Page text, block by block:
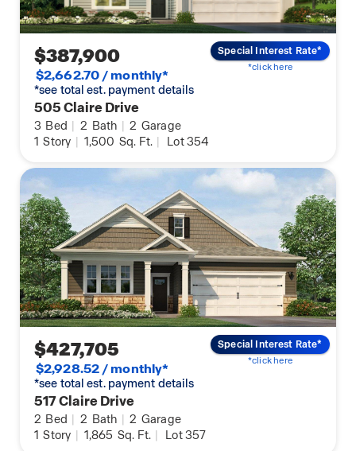
$387,900
$2,662.70 / monthly*
*see total est. payment details
505 Claire Drive
3 Bed | 2 Bath | 2 Garage
1 Story | 1,500 Sq. Ft. | Lot 354
Special Interest Rate*
*click here
$427,705
$2,928.52 / monthly*
*see total est. payment details
517 Claire Drive
2 Bed | 2 Bath | 2 Garage
1 Story | 1,865 Sq. Ft. | Lot 357
Special Interest Rate*
*click here